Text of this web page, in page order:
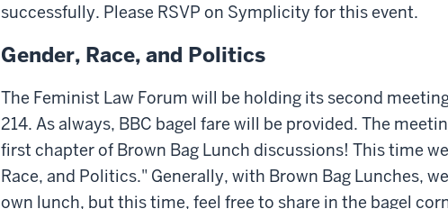
successfully. Please RSVP on Symplicity for this event.
Gender, Race, and Politics
The Feminist Law Forum will be holding its second
214. As always, BBC bagel fare will be provided. The
first chapter of Brown Bag Lunch discussions! This time
Race, and Politics." Generally, with Brown Bag Lunches,
own lunch, but this time, feel free to share in the bagel